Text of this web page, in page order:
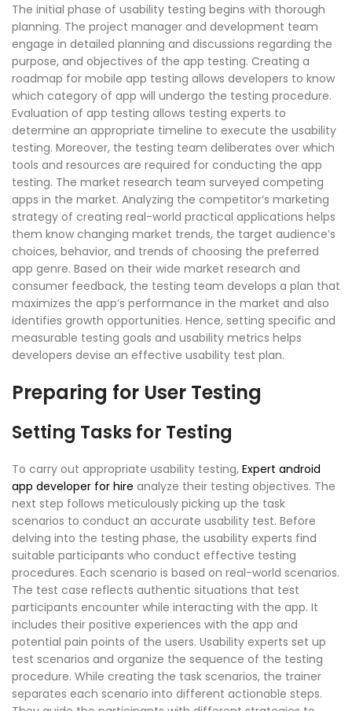
The initial phase of usability testing begins with thorough
planning. The project manager and development team
engage in detailed planning and discussions regarding the
purpose, and objectives of the app testing. Creating a
roadmap for mobile app testing allows developers to know
which category of app will undergo the testing procedure.
Evaluation of app testing allows testing experts to
determine an appropriate timeline to execute the usability
testing. Moreover, the testing team deliberates over which
tools and resources are required for conducting the app
testing. The market research team surveyed competing
apps in the market. Analyzing the competitor’s marketing
strategy of creating real-world practical applications helps
them know changing market trends, the target audience’s
choices, behavior, and trends of choosing the preferred
app genre. Based on their wide market research and
consumer feedback, the testing team develops a plan that
maximizes the app’s performance in the market and also
identifies growth opportunities. Hence, setting specific and
measurable testing goals and usability metrics helps
developers devise an effective usability test plan.
Preparing for User Testing
Setting Tasks for Testing
To carry out appropriate usability testing, Expert android
app developer for hire analyze their testing objectives. The
next step follows meticulously picking up the task
scenarios to conduct an accurate usability test. Before
delving into the testing phase, the usability experts find
suitable participants who conduct effective testing
procedures. Each scenario is based on real-world scenarios.
The test case reflects authentic situations that test
participants encounter while interacting with the app. It
includes their positive experiences with the app and
potential pain points of the users. Usability experts set up
test scenarios and organize the sequence of the testing
procedure. While creating the task scenarios, the trainer
separates each scenario into different actionable steps.